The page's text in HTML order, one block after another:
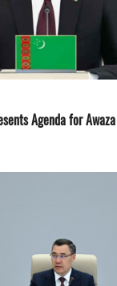
Agenda for